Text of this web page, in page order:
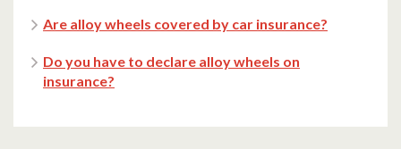
Are alloy wheels covered by car insurance?
Do you have to declare alloy wheels on
insurance?